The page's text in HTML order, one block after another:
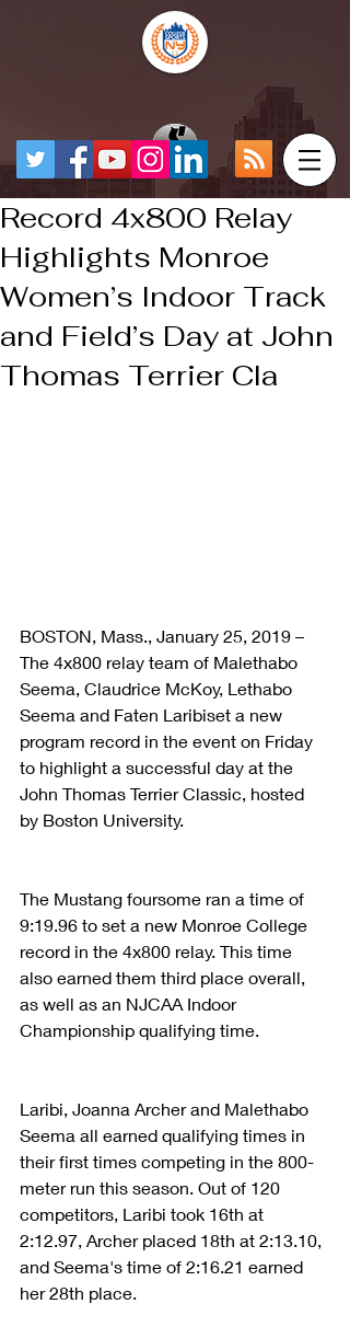
Record 4x800 Relay
Highlights Monroe
Women’s Indoor Track
and Field’s Day at John
Thomas Terrier Cla
BOSTON, Mass., January 25, 2019 –
The 4x800 relay team of Malethabo
Seema, Claudrice McKoy, Lethabo
Seema and Faten Laribiset a new
program record in the event on Friday
to highlight a successful day at the
John Thomas Terrier Classic, hosted
by Boston University.
The Mustang foursome ran a time of
9:19.96 to set a new Monroe College
record in the 4x800 relay. This time
also earned them third place overall,
as well as an NJCAA Indoor
Championship qualifying time.
Laribi, Joanna Archer and Malethabo
Seema all earned qualifying times in
their first times competing in the 800-
meter run this season. Out of 120
competitors, Laribi took 16th at
2:12.97, Archer placed 18th at 2:13.10,
and Seema's time of 2:16.21 earned
her 28th place.